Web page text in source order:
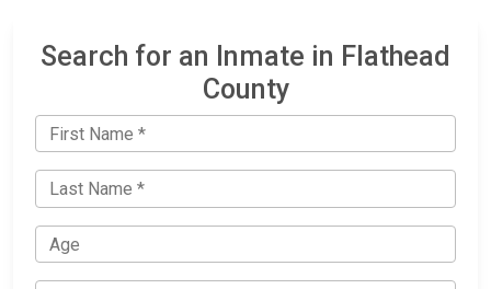
Search for an Inmate in Flathead
County